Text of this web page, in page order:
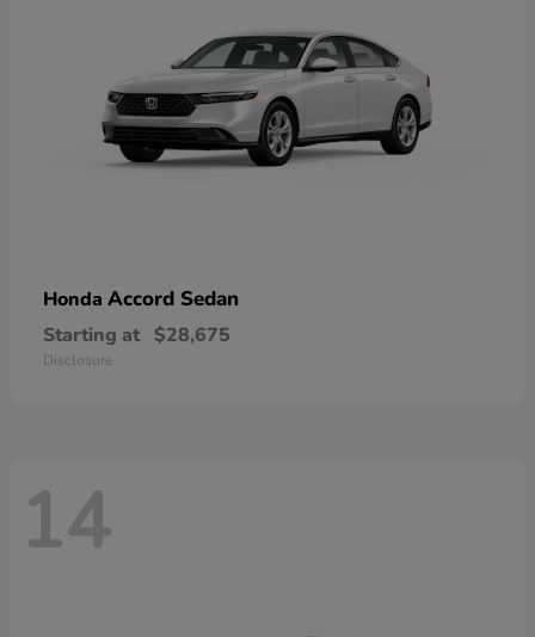
Honda Accord Sedan
Starting at $28,675
Disclosure
14